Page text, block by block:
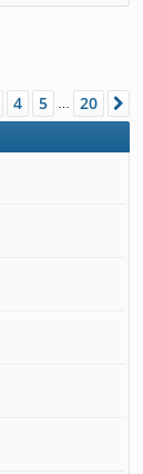
er
4 5 … 20